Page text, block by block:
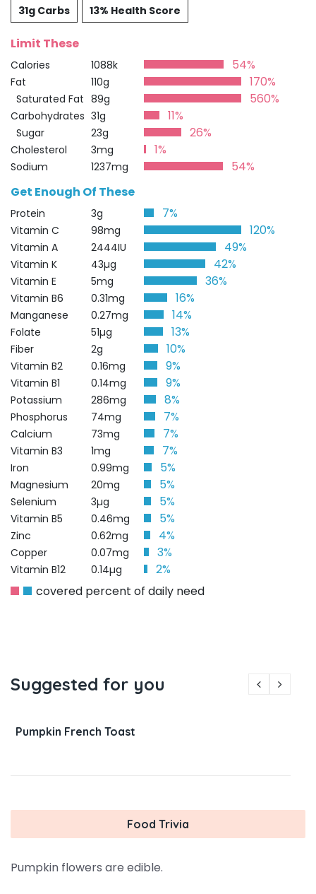
31g Carbs
13% Health Score
Limit These
Calories 1088k 54%
Fat 110g 170%
Saturated Fat 89g 560%
Carbohydrates 31g 11%
Sugar 23g 26%
Cholesterol 3mg 1%
Sodium 1237mg
54%
Get Enough Of These
Protein 3g 7%
Vitamin C 98mg 120%
Vitamin A 2444IU 49%
Vitamin K 43µg 42%
Vitamin E 5mg 36%
Vitamin B6 0.31mg 16%
Manganese 0.27mg 14%
Folate 51µg 13%
Fiber 2g 10%
Vitamin B2 0.16mg 9%
Vitamin B1 0.14mg 9%
Potassium 286mg 8%
Phosphorus 74mg 7%
Calcium 73mg 7%
Vitamin B3 1mg 7%
Iron 0.99mg 5%
Magnesium 20mg 5%
Selenium 3µg 5%
Vitamin B5 0.46mg 5%
Zinc 0.62mg 4%
Copper 0.07mg 3%
Vitamin B12 0.14µg
2%
covered percent of daily need
Suggested for you
Pumpkin French Toast
Food Trivia
Pumpkin flowers are edible.